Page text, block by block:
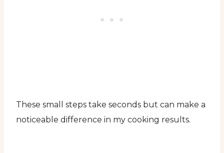
These small steps take seconds but can make a
noticeable difference in my cooking results.